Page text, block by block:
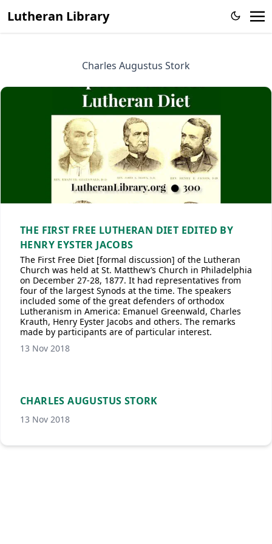
Lutheran Library
Charles Augustus Stork
THE FIRST FREE LUTHERAN DIET EDITED BY
HENRY EYSTER JACOBS
The First Free Diet [formal discussion] of the Lutheran
Church was held at St. Matthew’s Church in Philadelphia
on December 27-28, 1877. It had representatives from
four of the largest Synods at the time. The speakers
included some of the great defenders of orthodox
Lutheranism in America: Emanuel Greenwald, Charles
Krauth, Henry Eyster Jacobs and others. The remarks
made by participants are of particular interest.
13 Nov 2018
CHARLES AUGUSTUS STORK
13 Nov 2018